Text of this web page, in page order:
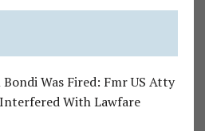
Was Fired: Fmr US Atty
With Lawfare